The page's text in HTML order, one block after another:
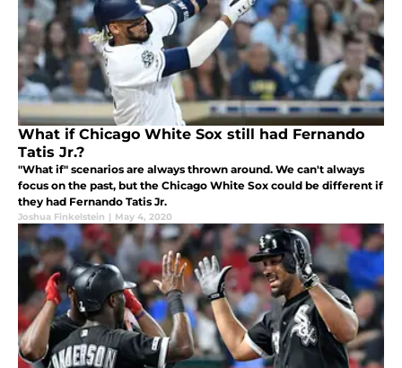
What if Chicago White Sox still had Fernando
Tatis Jr.?
"What if" scenarios are always thrown around. We can't always
focus on the past, but the Chicago White Sox could be different if
they had Fernando Tatis Jr.
Joshua Finkelstein | May 4, 2020